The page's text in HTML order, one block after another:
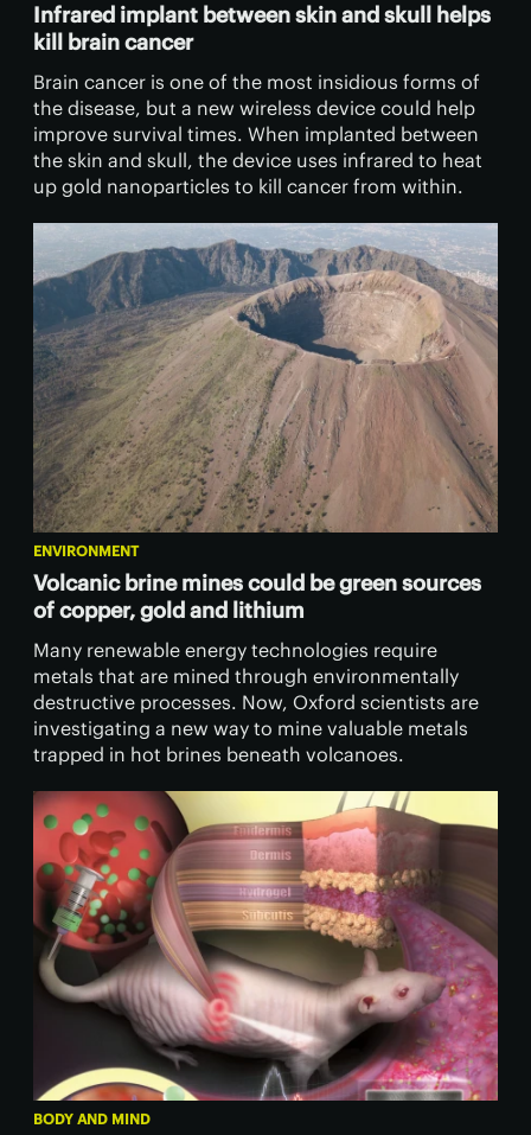
Infrared implant between skin and skull helps
kill brain cancer
Brain cancer is one of the most insidious forms of
the disease, but a new wireless device could help
improve survival times. When implanted between
the skin and skull, the device uses infrared to heat
up gold nanoparticles to kill cancer from within.
ENVIRONMENT
Volcanic brine mines could be green sources
of copper, gold and lithium
Many renewable energy technologies require
metals that are mined through environmentally
destructive processes. Now, Oxford scientists are
investigating a new way to mine valuable metals
trapped in hot brines beneath volcanoes.
BODY AND MIND